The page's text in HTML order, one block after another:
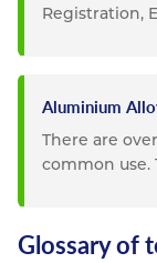
Registration,
Aluminium
There are
common use.
Glossary of